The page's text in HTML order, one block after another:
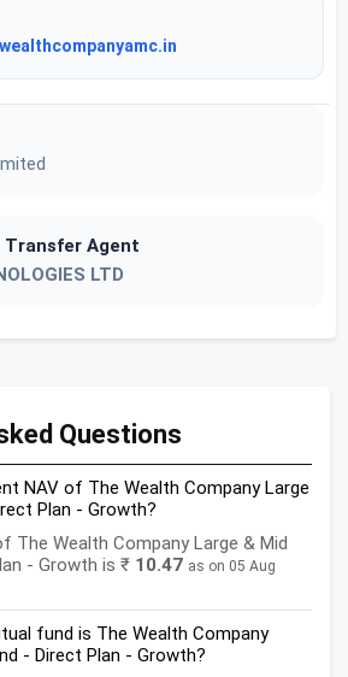
Transfer Agent
LTD
Questions
NAV of The Wealth Company Large
Plan - Growth?
The Wealth Company Large & Mid
- Growth is ₹ 10.47 as on 05 Aug
fund is The Wealth Company
- Direct Plan - Growth?